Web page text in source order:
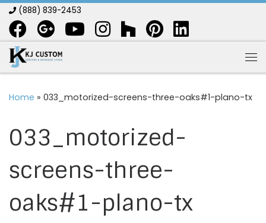
Skip to content
(888) 839-2453
Home » 033_motorized-screens-three-oaks#1-plano-tx
033_motorized-
screens-three-
oaks#1-plano-tx